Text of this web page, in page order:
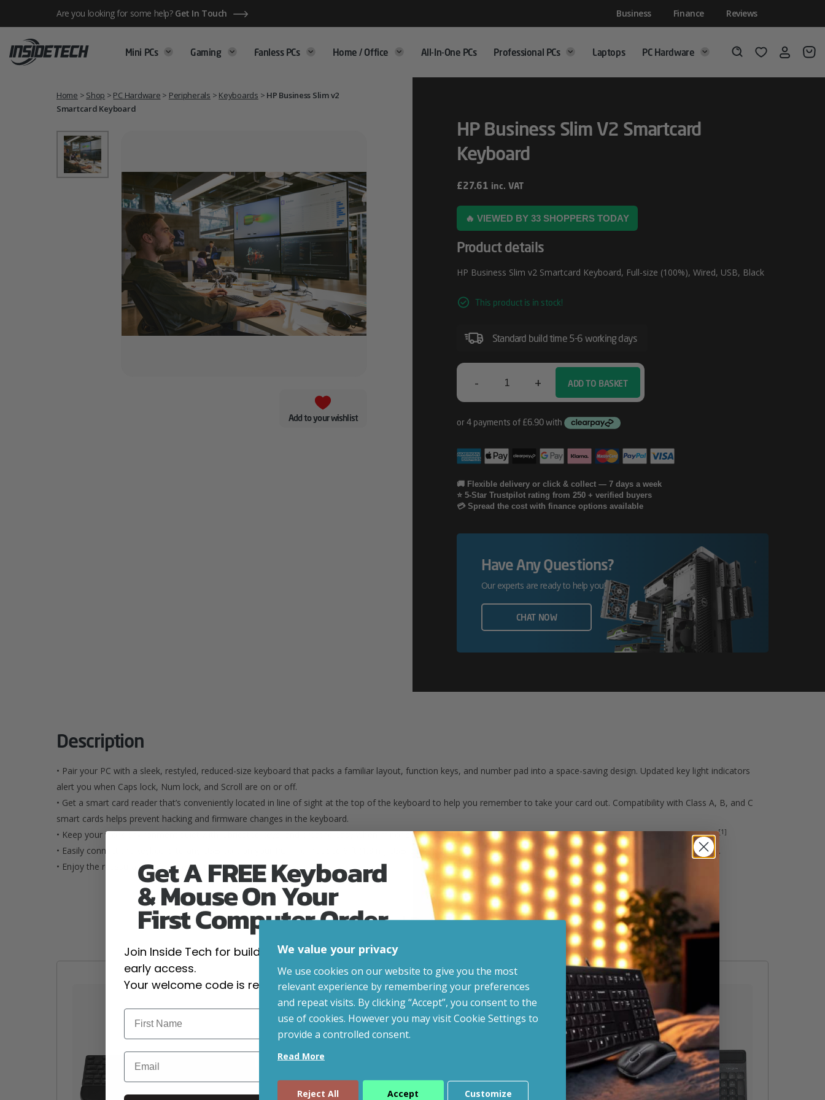
content
Are you looking for some help? Get In Touch Business Finance Reviews
Mini PCs Gaming Fanless PCs Home / Office All-In-One PCs Professional PCs Laptops
PC Hardware
Wishlist
Login
Home > Shop > PC Hardware > Peripherals > Keyboards > HP Business Slim v2
Smartcard Keyboard
Add to your wishlist
HP Business Slim V2 Smartcard
Keyboard
£27.61 inc. VAT
🔥 VIEWED BY 33 SHOPPERS TODAY
Product details
HP Business Slim v2 Smartcard Keyboard, Full-size (100%), Wired, USB, Black
This product is in stock!
Standard build time 5-6 working days
-
V2
Smartcard
Keyboard
+ ADD TO BASKET
🚚 Flexible delivery or click & collect — 7 days a week
⭐ 5-Star Trustpilot rating from 250 + verified buyers
💳 Spread the cost with finance options available
Have Any Questions?
Our experts are ready to help you!
CHAT NOW
Description
• Pair your PC with a sleek, restyled, reduced-size keyboard that packs a familiar layout, function keys, and number pad into a space-saving design. Updated key light indicators
alert you when Caps lock, Num lock, and Scroll are on or off.
• Get a smart card reader that’s conveniently located in line of sight at the top of the keyboard to help you remember to take your card out. Compatibility with Class A, B, and C
smart cards helps prevent hacking and firmware changes in the keyboard.
• Keep your work environment quiet with lubricated keys, and breathe easy when minor spills happen with the built-in spill drain that makes the keyboard easy to clean.[1]
• Easily connect the keyboard to any USB port on your PC. The included 6 ft (1.8 m) USB cable gives you plenty of room to move the keyboard around your workspace.
• Enjoy the reassurance of a one-year limited warranty.
Related Products
We value your privacy
We use cookies on our website to give you the most
relevant experience by remembering your preferences
and repeat visits. By clicking “Accept”, you consent to the
use of cookies. However you may visit Cookie Settings to
provide a controlled consent.
Read More
Reject All Accept Customize
Get A FREE Keyboard
& Mouse On Your
First Computer Order
Join Inside Tech for build advice, updates and
early access.
Your welcome code is revealed after signup.
Email